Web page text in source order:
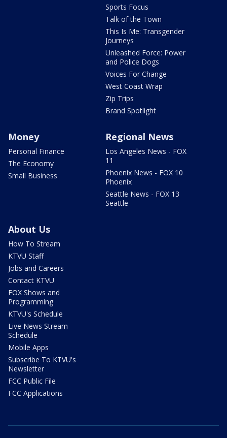
Sports Focus
Talk of the Town
This Is Me: Transgender
Journeys
Unleashed Force: Power
and Police Dogs
Voices For Change
West Coast Wrap
Zip Trips
Brand Spotlight
Money
Personal Finance
The Economy
Small Business
Regional News
Los Angeles News - FOX
11
Phoenix News - FOX 10
Phoenix
Seattle News - FOX 13
Seattle
About Us
How To Stream
KTVU Staff
Jobs and Careers
Contact KTVU
FOX Shows and
Programming
KTVU's Schedule
Live News Stream
Schedule
Mobile Apps
Subscribe To KTVU's
Newsletter
FCC Public File
FCC Applications